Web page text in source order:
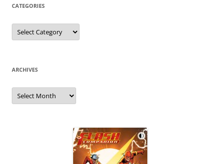
CATEGORIES
Categories
ARCHIVES
Archives